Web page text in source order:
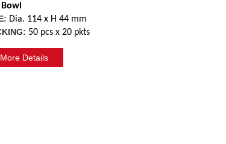
Dia. 114 x H 44 mm
50 pcs x 20 pkts
More Details